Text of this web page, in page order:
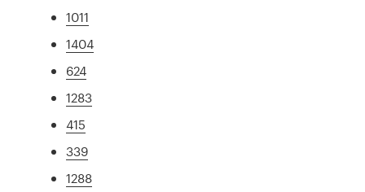
1011
1404
624
1283
415
339
1288